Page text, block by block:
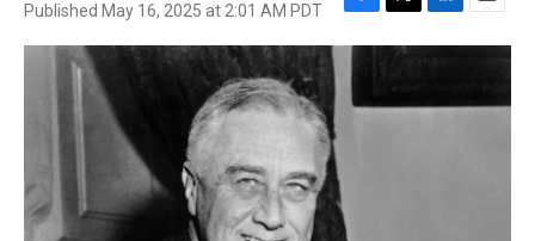
Published May 16, 2025 at 2:01 AM PDT
F
a
b
T
w
t
L
i
e
E
m
l